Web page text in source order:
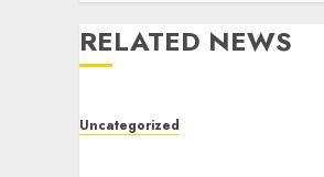
RELATED NEWS
Uncategorized